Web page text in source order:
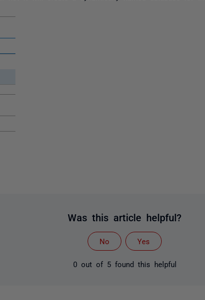
Was this article helpful?
No Yes
0 out of 5 found this helpful